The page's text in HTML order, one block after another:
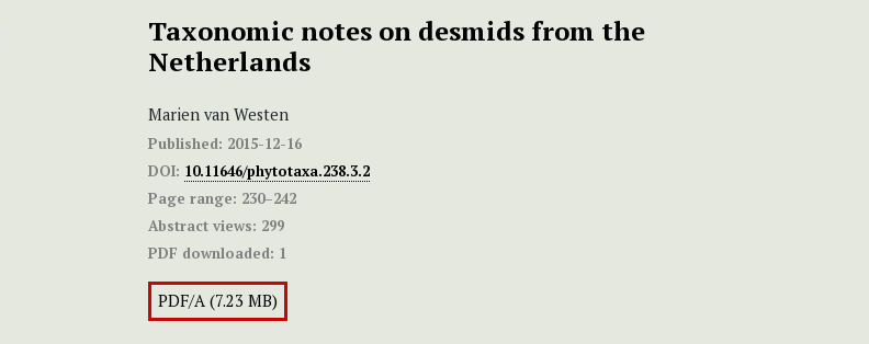
Taxonomic notes on desmids from the
Netherlands
Marien van Westen
Published: 2015-12-16
DOI: 10.11646/phytotaxa.238.3.2
Page range: 230–242
Abstract views: 299
PDF downloaded: 1
PDF/A (7.23 MB)